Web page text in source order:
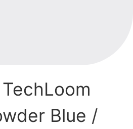
Blue /